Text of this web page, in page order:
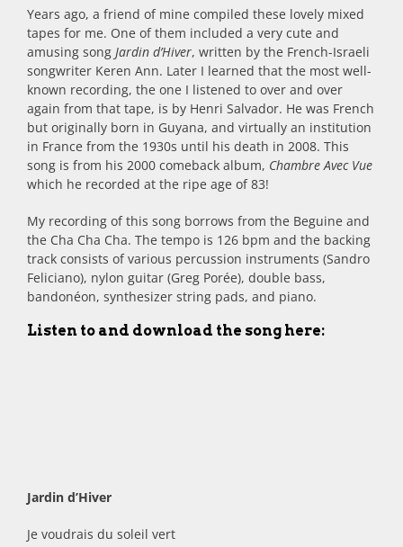
Years ago, a friend of mine compiled these lovely mixed
tapes for me. One of them included a very cute and
amusing song Jardin d’Hiver, written by the French-Israeli
songwriter Keren Ann. Later I learned that the most well-
known recording, the one I listened to over and over
again from that tape, is by Henri Salvador. He was French
but originally born in Guyana, and virtually an institution
in France from the 1930s until his death in 2008. This
song is from his 2000 comeback album, Chambre Avec Vue
which he recorded at the ripe age of 83!
My recording of this song borrows from the Beguine and
the Cha Cha Cha. The tempo is 126 bpm and the backing
track consists of various percussion instruments (Sandro
Feliciano), nylon guitar (Greg Porée), double bass,
bandonéon, synthesizer string pads, and piano.
Listen to and download the song here:
Jardin d’Hiver
Je voudrais du soleil vert